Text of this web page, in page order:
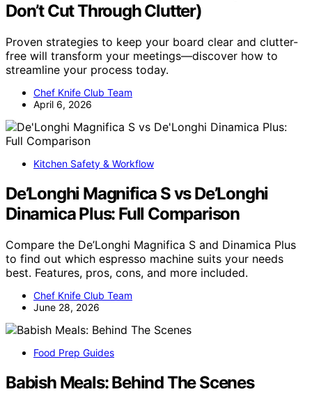
Don’t Cut Through Clutter)
Proven strategies to keep your board clear and clutter-
free will transform your meetings—discover how to
streamline your process today.
Chef Knife Club Team
April 6, 2026
Kitchen Safety & Workflow
De’Longhi Magnifica S vs De’Longhi
Dinamica Plus: Full Comparison
Compare the De’Longhi Magnifica S and Dinamica Plus
to find out which espresso machine suits your needs
best. Features, pros, cons, and more included.
Chef Knife Club Team
June 28, 2026
Food Prep Guides
Babish Meals: Behind The Scenes